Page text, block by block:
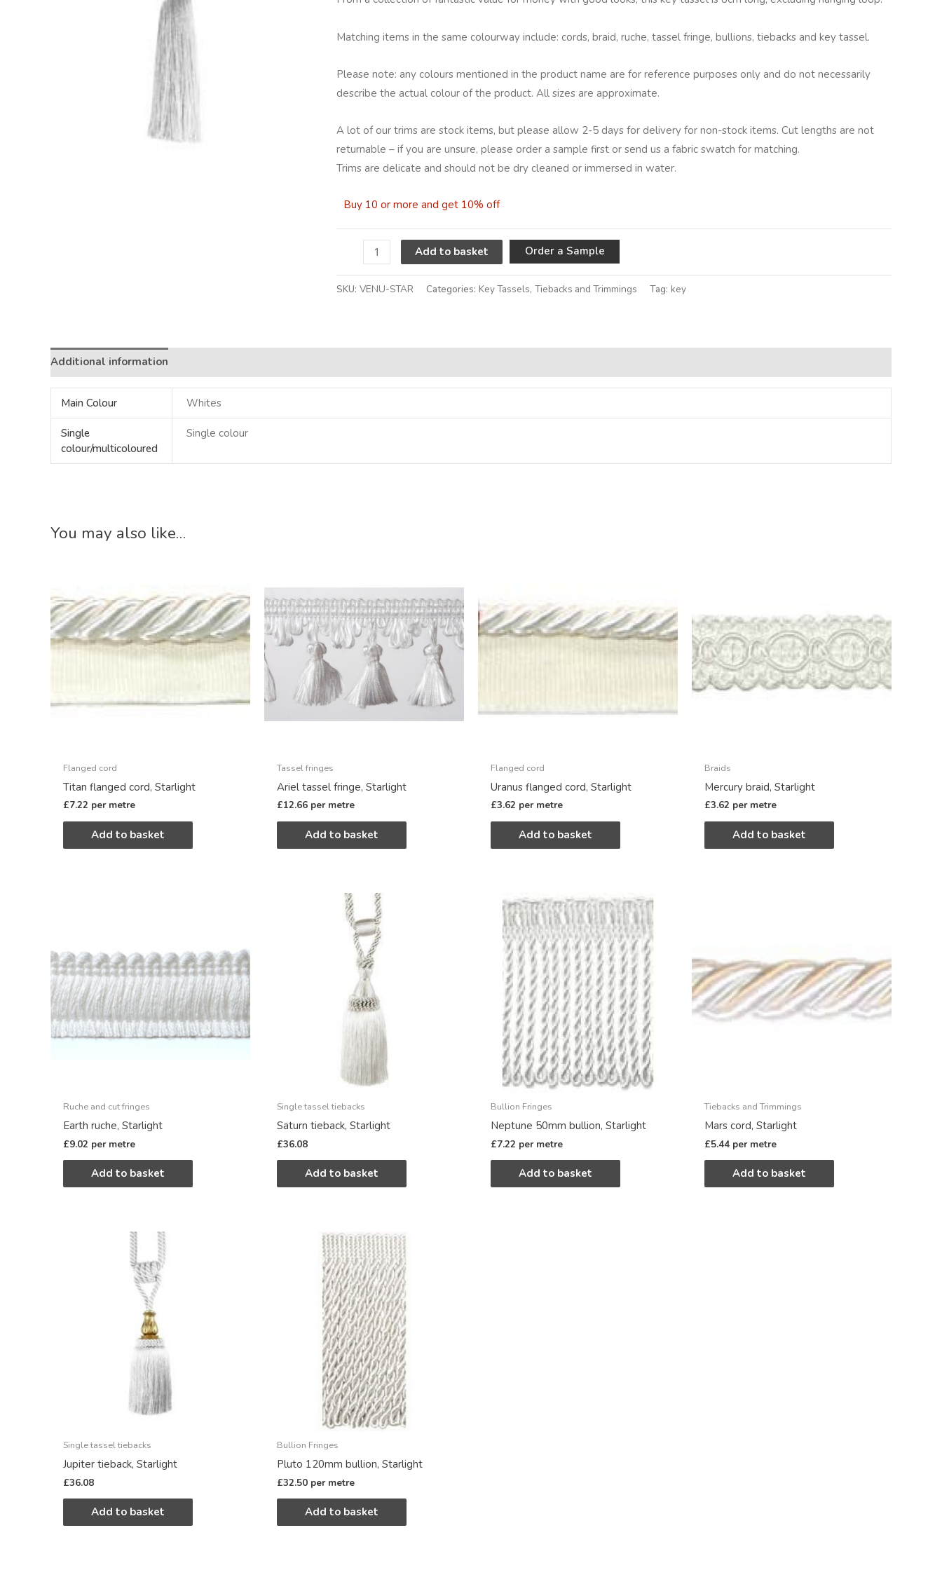
Matching items in the same colourway include: cords, braid, ruche, tassel fringe, bullions, tiebacks and key tassel.
Please note: any colours mentioned in the product name are for reference purposes only and do not necessarily
describe the actual colour of the product. All sizes are approximate.
A lot of our trims are stock items, but please allow 2-5 days for delivery for non-stock items. Cut lengths are not
returnable – if you are unsure, please order a sample first or send us a fabric swatch for matching.
Trims are delicate and should not be dry cleaned or immersed in water.
Buy 10 or more and get 10% off
Add to basket Order a Sample
SKU: VENU-STAR Categories: Key Tassels, Tiebacks and Trimmings Tag: key
Additional information
Main Colour Whites
Single
colour/multicoloured
Single colour
You may also like…
Flanged cord
Titan flanged cord, Starlight
£7.22 per metre
Add to basket
Tassel fringes
Ariel tassel fringe, Starlight
£12.66 per metre
Add to basket
Flanged cord
Uranus flanged cord, Starlight
£3.62 per metre
Add to basket
Braids
Mercury braid, Starlight
£3.62 per metre
Add to basket
Ruche and cut fringes
Earth ruche, Starlight
£9.02 per metre
Add to basket
Single tassel tiebacks
Saturn tieback, Starlight
£36.08
Add to basket
Bullion Fringes
Neptune 50mm bullion, Starlight
£7.22 per metre
Add to basket
Tiebacks and Trimmings
Mars cord, Starlight
£5.44 per metre
Add to basket
Single tassel tiebacks
Jupiter tieback, Starlight
£36.08
Add to basket
Bullion Fringes
Pluto 120mm bullion, Starlight
£32.50 per metre
Add to basket